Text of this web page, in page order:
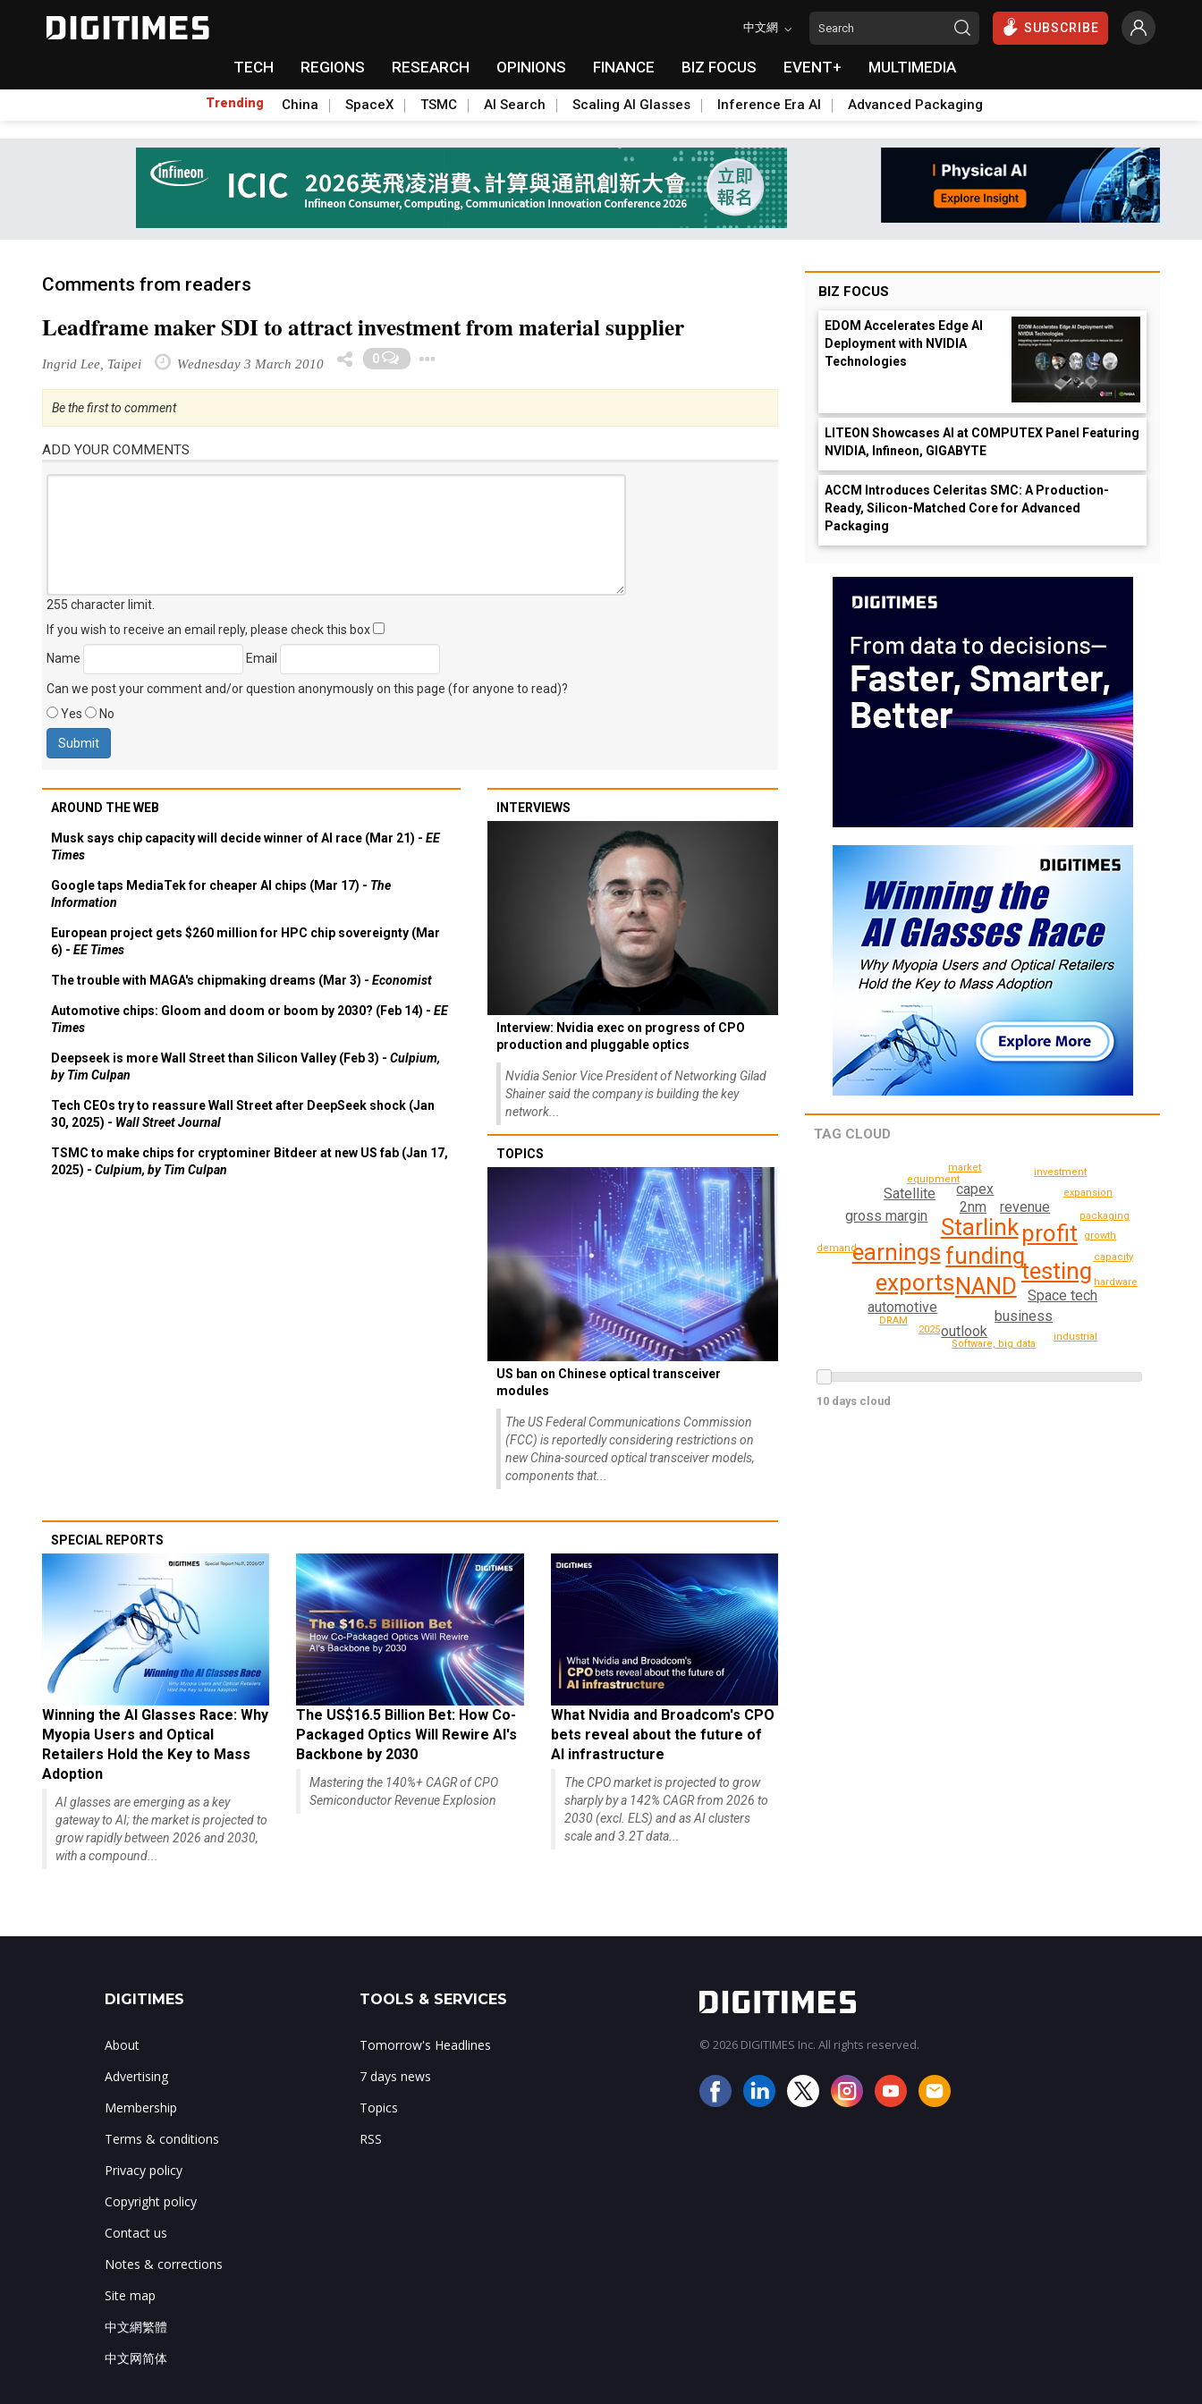
中文網 SUBSCRIBE
TECH REGIONS RESEARCH OPINIONS FINANCE BIZ FOCUS EVENT+ MULTIMEDIA
Trending China SpaceX TSMC AI Search Scaling AI Glasses Inference Era AI Advanced Packaging
Comments from readers
Leadframe maker SDI to attract investment from material supplier
Ingrid Lee, Taipei Wednesday 3 March 2010 0
Be the first to comment
ADD YOUR COMMENTS
255 character limit
If you wish to receive an email reply, please check this box
Name
Email
Can we post your comment and/or question anonymously on this page (for anyone to read)?
Yes
No
AROUND THE WEB
Musk says chip capacity will decide winner of AI race (Mar 21) - EE
Times
Google taps MediaTek for cheaper AI chips (Mar 17) - The
Information
European project gets $260 million for HPC chip sovereignty (Mar
6) - EE Times
The trouble with MAGA's chipmaking dreams (Mar 3) - Economist
Automotive chips: Gloom and doom or boom by 2030? (Feb 14) - EE
Times
Deepseek is more Wall Street than Silicon Valley (Feb 3) - Culpium,
by Tim Culpan
Tech CEOs try to reassure Wall Street after DeepSeek shock (Jan
30, 2025) - Wall Street Journal
TSMC to make chips for cryptominer Bitdeer at new US fab (Jan 17,
2025) - Culpium, by Tim Culpan
INTERVIEWS
Interview: Nvidia exec on progress of CPO
production and pluggable optics
Nvidia Senior Vice President of Networking Gilad
Shainer said the company is building the key
network...
TOPICS
US ban on Chinese optical transceiver
modules
The US Federal Communications Commission
(FCC) is reportedly considering restrictions on
new China-sourced optical transceiver models,
components that...
SPECIAL REPORTS
Winning the AI Glasses Race: Why
Myopia Users and Optical
Retailers Hold the Key to Mass
Adoption
AI glasses are emerging as a key
gateway to AI; the market is projected to
grow rapidly between 2026 and 2030,
with a compound...
The US$16.5 Billion Bet: How Co-
Packaged Optics Will Rewire AI's
Backbone by 2030
Mastering the 140%+ CAGR of CPO
Semiconductor Revenue Explosion
What Nvidia and Broadcom's CPO
bets reveal about the future of
AI infrastructure
The CPO market is projected to grow
sharply by a 142% CAGR from 2026 to
2030 (excl. ELS) and as AI clusters
scale and 3.2T data...
BIZ FOCUS
EDOM Accelerates Edge AI
Deployment with NVIDIA
Technologies
LITEON Showcases AI at COMPUTEX Panel Featuring
NVIDIA, Infineon, GIGABYTE
ACCM Introduces Celeritas SMC: A Production-
Ready, Silicon-Matched Core for Advanced
Packaging
TAG CLOUD
funding
NAND
Starlink
exports
earnings
testing
profit
revenue
business
Space tech
gross margin
capex
2nm
automotive
outlook
Satellite
growth
packaging
capacity
Software, big data
equipment
expansion
DRAM
investment
hardware
industrial
market
demand
2025
10 days cloud
DIGITIMES
About
Advertising
Membership
Terms & conditions
Privacy policy
Copyright policy
Contact us
Notes & corrections
Site map
中文網繁體
中文网简体
TOOLS & SERVICES
Tomorrow's Headlines
7 days news
Topics
RSS
© 2026 DIGITIMES Inc. All rights reserved.